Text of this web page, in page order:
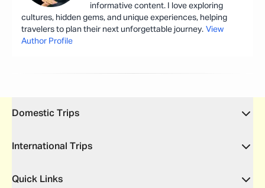
informative content. I love exploring
cultures, hidden gems, and unique experiences, helping
travelers to plan their next unforgettable journey. View
Author Profile
Domestic Trips
International Trips
Quick Links